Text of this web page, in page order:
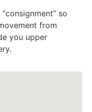
so
from
you upper